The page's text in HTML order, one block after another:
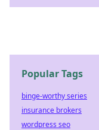
Popular Tags
binge-worthy series
insurance brokers
wordpress seo